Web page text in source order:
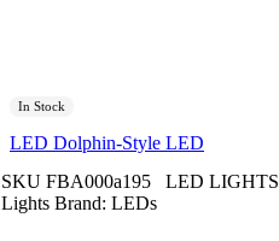
In Stock
LED Dolphin-Style LED
SKU FBA000a195 LED LIGHTS
Lights Brand: LEDs